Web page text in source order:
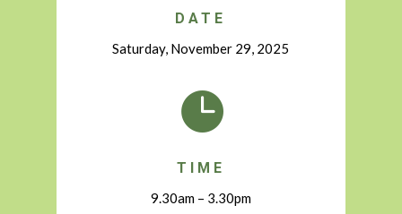
DATE
Saturday, November 29, 2025

TIME
9.30am – 3.30pm